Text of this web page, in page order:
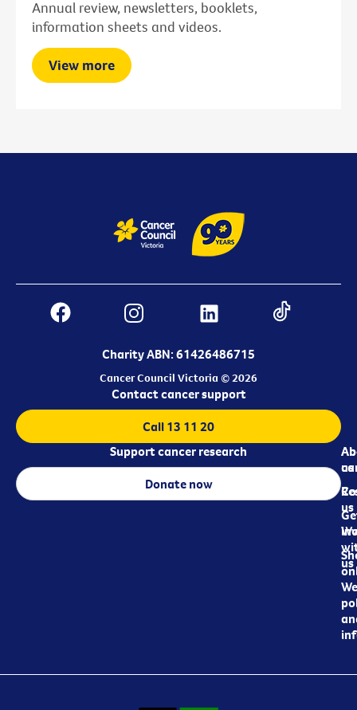
Annual review, newsletters, booklets,
information sheets and videos.
View more
Charity ABN: 61426486715
Cancer Council Victoria © 2026
us
us
us
Contact cancer support
Call 13 11 20
Support cancer research
Donate now